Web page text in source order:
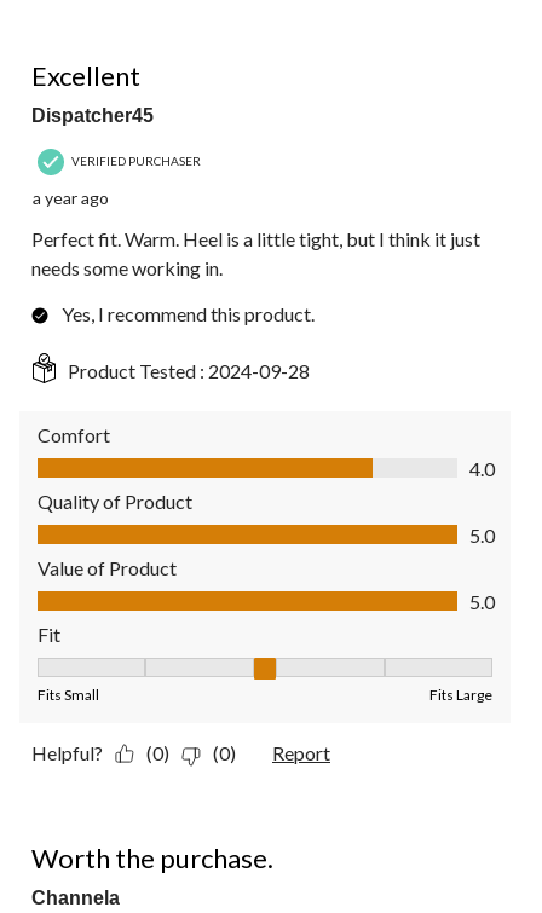
Excellent
Dispatcher45
VERIFIED PURCHASER
a year ago
Perfect fit. Warm. Heel is a little tight, but I think it just
needs some working in.
Yes, I recommend this product.
Product Tested : 2024-09-28
Comfort
Comfort, 4.0 out of 5
4.0
Quality of Product
Quality of Product, 5.0 out of 5
5.0
Value of Product
Value of Product, 5.0 out of 5
5.0
Fit
Fits Small Fits Large
Helpful? (0) (0) Report
Worth the purchase.
Channela